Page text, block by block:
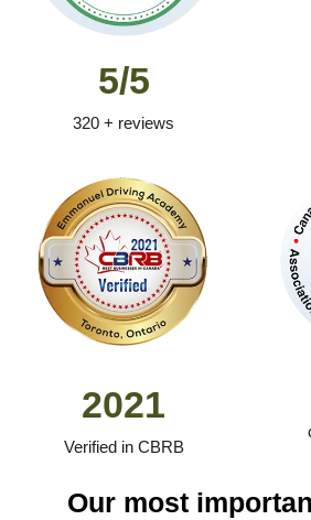
5/5
320 + reviews
2021
Verified in CBRB
Our most